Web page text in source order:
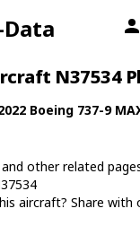
N37534
Boeing 737-9
other related
aircraft? Share with